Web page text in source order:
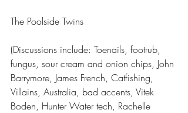
The Poolside Twins
(Discussions include: Toenails, footrub,
fungus, sour cream and onion chips, John
Barrymore, James French, Catfishing,
Villains, Australia, bad accents, Vitek
Boden, Hunter Water tech, Rachelle